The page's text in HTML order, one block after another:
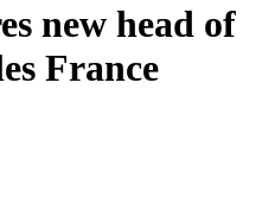
new head of
France